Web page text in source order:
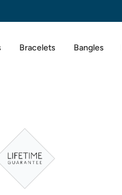
Bracelets Bangles